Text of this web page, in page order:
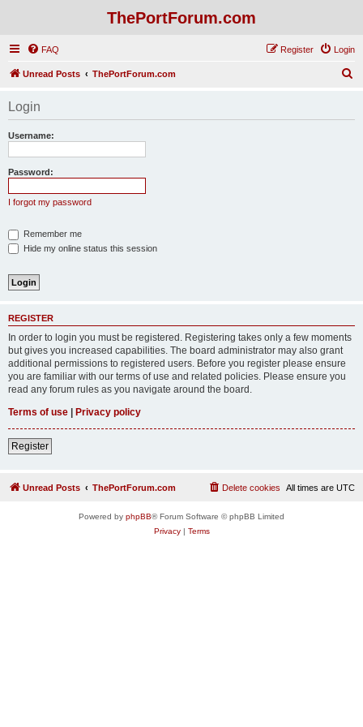
ThePortForum.com
FAQ Login
Register
Unread Posts ThePortForum.com
Login
Username:
Password:
I forgot my password
Remember me
Hide my online status this session
REGISTER
In order to login you must be registered. Registering takes only a few moments
but gives you increased capabilities. The board administrator may also grant
additional permissions to registered users. Before you register please ensure
you are familiar with our terms of use and related policies. Please ensure you
read any forum rules as you navigate around the board.
Terms of use | Privacy policy
Register
Unread Posts ThePortForum.com All times are UTC
Delete cookies
Powered by phpBB® Forum Software © phpBB Limited
Privacy| Terms